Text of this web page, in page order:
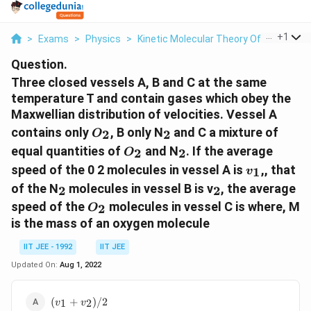
> Exams > Physics > Kinetic Molecular Theory Of Gases >
+1
Question.
Three closed vessels A, B and C at the same
temperature T and contain gases which obey the
Maxwellian distribution of velocities. Vessel A
contains only O_2
O2, B only N_2
2 and C a mixture of
equal quantities of O_2
O2 and N_2
2. If the average
speed of the 0 2 molecules in vessel A is v_1
v1,, that
of the N_2
2 molecules in vessel B is v_2
2, the average
speed of the O_2
O2 molecules in vessel C is where, M
is the mass of an oxygen molecule
IIT JEE - 1992
IIT JEE
Updated On: Aug 1, 2022
(v_1+v_2)/2
(v1 + v2)/2